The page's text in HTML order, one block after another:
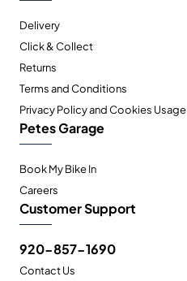
Delivery
Click & Collect
Returns
Terms and Conditions
Privacy Policy and Cookies Usage
Petes Garage
Book My Bike In
Careers
Customer Support
920-857-1690
Contact Us